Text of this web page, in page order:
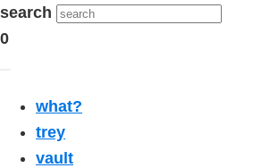
search
0
what?
trey
vault